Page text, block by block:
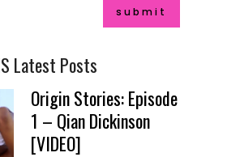
Latest Posts
Origin Stories: Episode
1 – Qian Dickinson
[VIDEO]